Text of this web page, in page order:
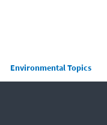
Main menu
Environmental Topics